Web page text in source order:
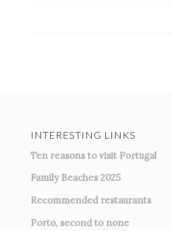
INTERESTING LINKS
Ten reasons to visit Portugal
Family Beaches 2025
Recommended restaurants
Porto, second to none